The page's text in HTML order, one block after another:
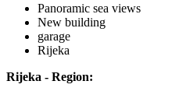
Panoramic sea views
New building
garage
Rijeka
Rijeka - Region: